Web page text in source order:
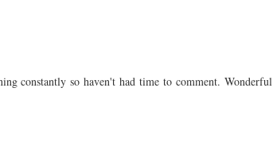
constantly so haven't had time to comment. Wonderful